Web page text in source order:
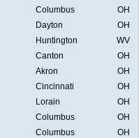
Columbus
OH
Dayton
OH
Huntington
WV
Canton
OH
Akron
OH
Cincinnati
OH
Lorain
OH
Columbus
OH
Columbus
OH